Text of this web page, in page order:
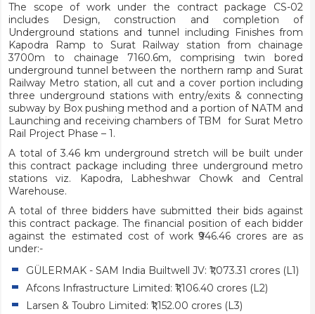
The scope of work under the contract package CS-02
includes Design, construction and completion of
Underground stations and tunnel including Finishes from
Kapodra Ramp to Surat Railway station from chainage
3700m to chainage 7160.6m, comprising twin bored
underground tunnel between the northern ramp and Surat
Railway Metro station, all cut and a cover portion including
three underground stations with entry/exits & connecting
subway by Box pushing method and a portion of NATM and
Launching and receiving chambers of TBM for Surat Metro
Rail Project Phase – 1.
A total of 3.46 km underground stretch will be built under
this contract package including three underground metro
stations viz. Kapodra, Labheshwar Chowk and Central
Warehouse.
A total of three bidders have submitted their bids against
this contract package. The financial position of each bidder
against the estimated cost of work ₹946.46 crores are as
under:-
GÜLERMAK - SAM India Builtwell JV: ₹1,073.31 crores (L1)
Afcons Infrastructure Limited: ₹1,106.40 crores (L2)
Larsen & Toubro Limited: ₹1,152.00 crores (L3)